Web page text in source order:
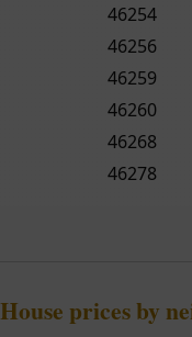
46254
46256
46259
46260
46268
46278
House prices by